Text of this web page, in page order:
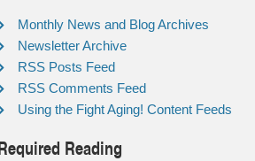
Monthly News and Blog Archives
Newsletter Archive
RSS Posts Feed
RSS Comments Feed
Using the Fight Aging! Content Feeds
Reading